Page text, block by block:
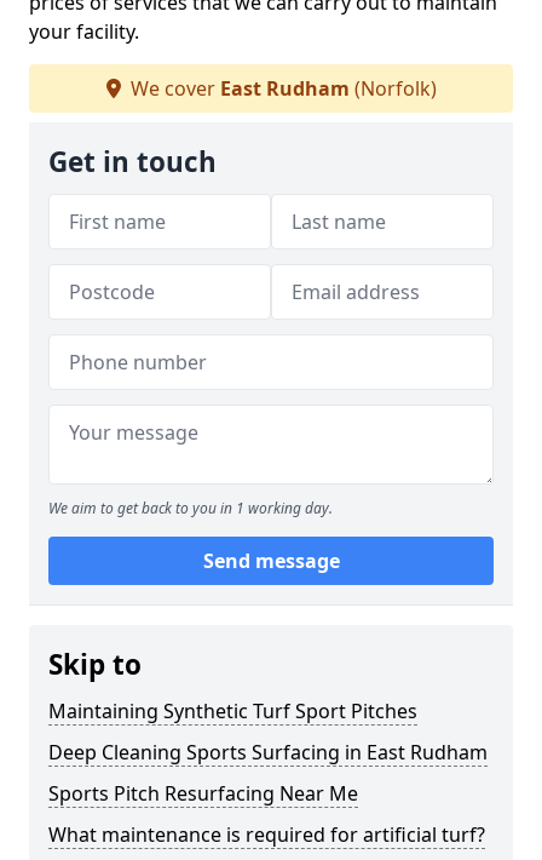
your facility.
We cover East Rudham (Norfolk)
Get in touch
We aim to get back to you in 1 working day.
Send message
Skip to
Maintaining Synthetic Turf Sport Pitches
Deep Cleaning Sports Surfacing in East Rudham
Sports Pitch Resurfacing Near Me
What maintenance is required for artificial turf?